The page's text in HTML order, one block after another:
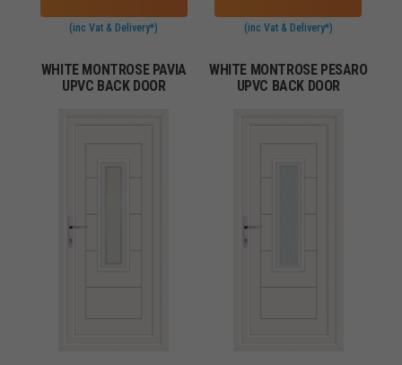
(inc Vat & Delivery*) (inc Vat & Delivery*)
WHITE MONTROSE PAVIA
UPVC BACK DOOR
WHITE MONTROSE PESARO
UPVC BACK DOOR